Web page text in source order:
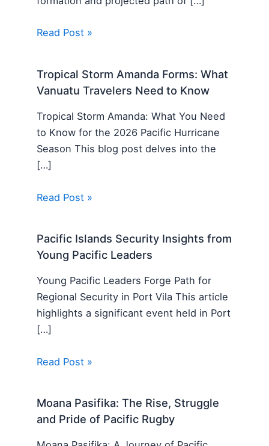
Read Post »
Tropical Storm Amanda Forms: What
Vanuatu Travelers Need to Know
Tropical Storm Amanda: What You Need
to Know for the 2026 Pacific Hurricane
Season This blog post delves into the
[…]
Read Post »
Pacific Islands Security Insights from
Young Pacific Leaders
Young Pacific Leaders Forge Path for
Regional Security in Port Vila This article
highlights a significant event held in Port
[…]
Read Post »
Moana Pasifika: The Rise, Struggle
and Pride of Pacific Rugby